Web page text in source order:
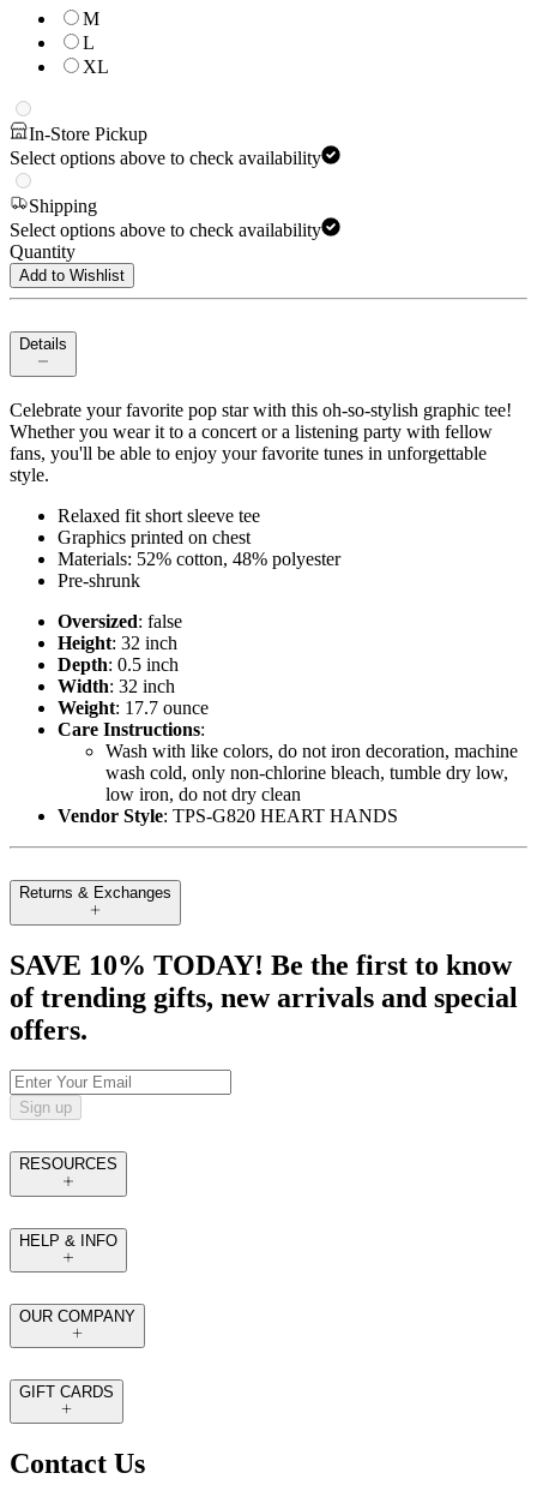
M
L
XL
In-Store Pickup
Select options above to check availability
Shipping
Select options above to check availability
Quantity
Add to Wishlist
Details
Celebrate your favorite pop star with this oh-so-stylish graphic tee!
Whether you wear it to a concert or a listening party with fellow
fans, you'll be able to enjoy your favorite tunes in unforgettable
style.
Relaxed fit short sleeve tee
Graphics printed on chest
Materials: 52% cotton, 48% polyester
Pre-shrunk
Oversized: false
Height: 32 inch
Depth: 0.5 inch
Width: 32 inch
Weight: 17.7 ounce
Care Instructions:
Wash with like colors, do not iron decoration, machine
wash cold, only non-chlorine bleach, tumble dry low,
low iron, do not dry clean
Vendor Style: TPS-G820 HEART HANDS
Returns & Exchanges
SAVE 10% TODAY! Be the first to know
of trending gifts, new arrivals and special
offers.
Sign up
RESOURCES
HELP & INFO
OUR COMPANY
GIFT CARDS
Contact Us